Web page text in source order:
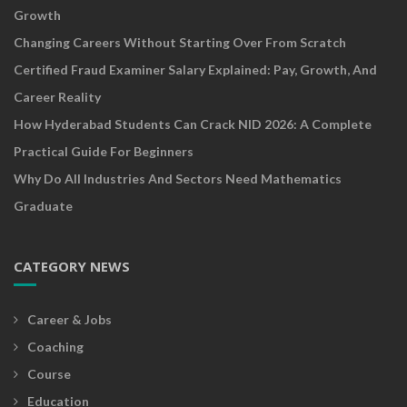
Growth
Changing Careers Without Starting Over From Scratch
Certified Fraud Examiner Salary Explained: Pay, Growth, And
Career Reality
How Hyderabad Students Can Crack NID 2026: A Complete
Practical Guide For Beginners
Why Do All Industries And Sectors Need Mathematics
Graduate
CATEGORY NEWS
Career & Jobs
Coaching
Course
Education